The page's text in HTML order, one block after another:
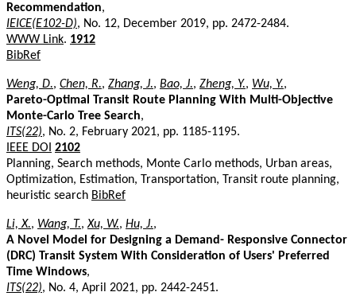
Recommendation,
IEICE(E102-D), No. 12, December 2019, pp. 2472-2484.
WWW Link. 1912
BibRef
Weng, D., Chen, R., Zhang, J., Bao, J., Zheng, Y., Wu, Y.,
Pareto-Optimal Transit Route Planning With Multi-Objective
Monte-Carlo Tree Search,
ITS(22), No. 2, February 2021, pp. 1185-1195.
IEEE DOI 2102
Planning, Search methods, Monte Carlo methods, Urban areas,
Optimization, Estimation, Transportation, Transit route planning,
heuristic search BibRef
Li, X., Wang, T.,Xu, W., Hu, J.,
A Novel Model for Designing a Demand- Responsive Connector
(DRC) Transit System With Consideration of Users' Preferred
Time Windows,
ITS(22), No. 4, April 2021, pp. 2442-2451.